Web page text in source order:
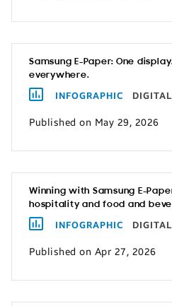
Samsung E-Paper: One
everywhere.
INFOGRAPHIC
Published on May 29, 2026
Winning with Samsung E-
hospitality and food and
INFOGRAPHIC
Published on Apr 27, 2026